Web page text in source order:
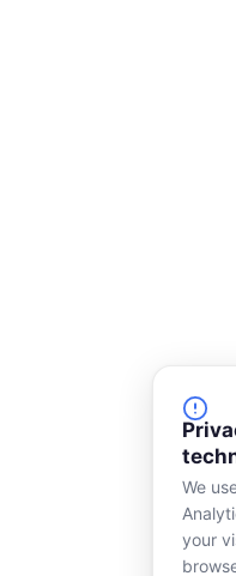
We
your